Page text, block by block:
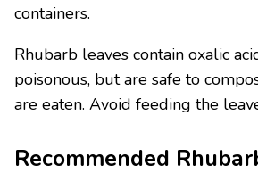
containers.
Rhubarb leaves contain oxalic
poisonous, but are safe to
are eaten. Avoid feeding the
Recommended